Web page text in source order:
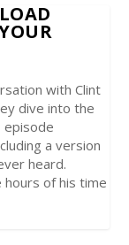
with Clint
dive into the
episode
a version
heard.
hours of his time